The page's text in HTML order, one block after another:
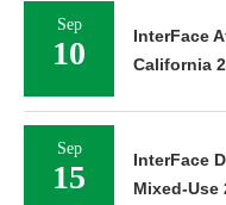
Sep
10
InterFace
California
Sep
15
InterFace
Mixed-Use